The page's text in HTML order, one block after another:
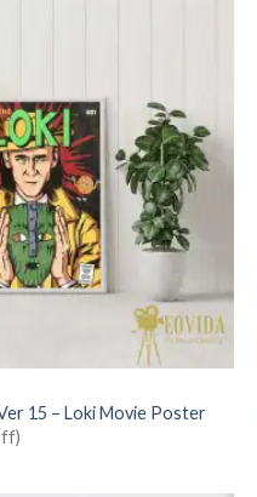
15 – Loki Movie Poster